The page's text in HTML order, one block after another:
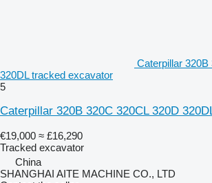
Caterpillar 320B
320DL tracked excavator
5
Caterpillar 320B 320C 320CL 320D
€19,000 ≈ £16,290
Tracked excavator
China
SHANGHAI AITE MACHINE CO., LTD